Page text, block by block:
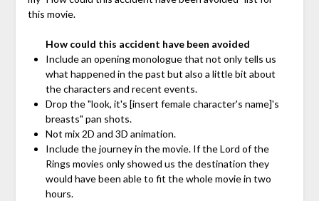
this movie.
How could this accident have been avoided
Include an opening monologue that not only tells us
what happened in the past but also a little bit about
the characters and recent events.
Drop the "look, it's [insert female character's name]'s
breasts" pan shots.
Not mix 2D and 3D animation.
Include the journey in the movie. If the Lord of the
Rings movies only showed us the destination they
would have been able to fit the whole movie in two
hours.